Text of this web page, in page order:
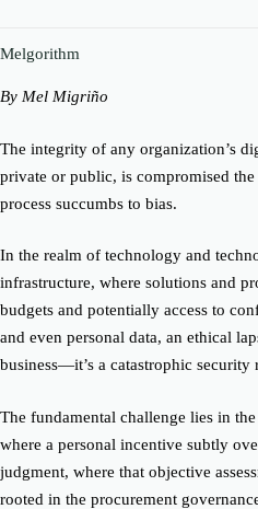
Melgorithm
By Mel Migriño
The integrity of any organization’s
private or public, is compromised
process succumbs to bias.
In the realm of technology and
infrastructure, where solutions and
budgets and potentially access to
and even personal data, an ethical
business—it’s a catastrophic security
The fundamental challenge lies in
where a personal incentive subtly
judgment, where that objective
rooted in the procurement